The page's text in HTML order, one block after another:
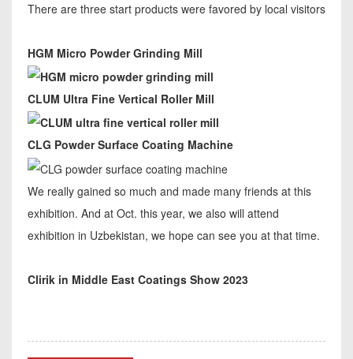
There are three start products were favored by local visitors
HGM Micro Powder Grinding Mill
CLUM Ultra Fine Vertical Roller Mill
CLG Powder Surface Coating Machine
We really gained so much and made many friends at this
exhibition. And at Oct. this year, we also will attend
exhibition in Uzbekistan, we hope can see you at that time.
Clirik in Middle East Coatings Show 2023